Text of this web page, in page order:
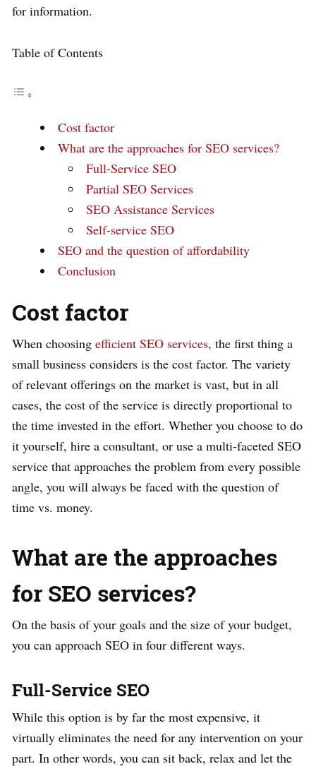
for information.
Table of Contents
Cost factor
What are the approaches for SEO services?
Full-Service SEO
Partial SEO Services
SEO Assistance Services
Self-service SEO
SEO and the question of affordability
Conclusion
Cost factor
When choosing efficient SEO services, the first thing a
small business considers is the cost factor. The variety
of relevant offerings on the market is vast, but in all
cases, the cost of the service is directly proportional to
the time invested in the effort. Whether you choose to do
it yourself, hire a consultant, or use a multi-faceted SEO
service that approaches the problem from every possible
angle, you will always be faced with the question of
time vs. money.
What are the approaches
for SEO services?
On the basis of your goals and the size of your budget,
you can approach SEO in four different ways.
Full-Service SEO
While this option is by far the most expensive, it
virtually eliminates the need for any intervention on your
part. In other words, you can sit back, relax and let the